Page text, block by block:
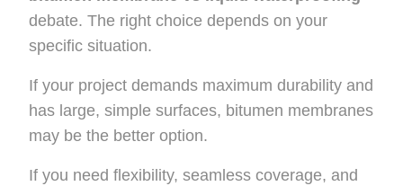
debate. The right choice depends on your
specific situation.
If your project demands maximum durability and
has large, simple surfaces, bitumen membranes
may be the better option.
If you need flexibility, seamless coverage, and